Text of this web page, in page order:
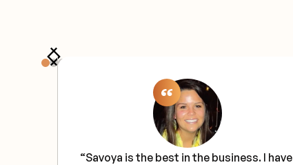
“Savoya is the best in the business. I have